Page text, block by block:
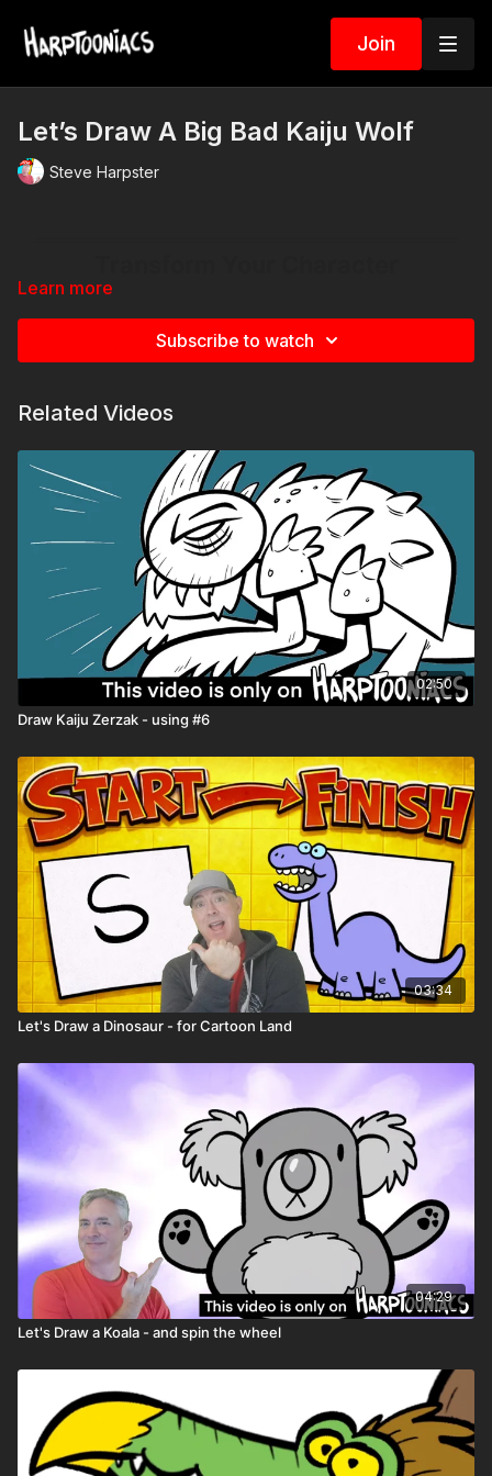
Join
Let’s Draw A Big Bad Kaiju Wolf
Steve Harpster
🎉 Because you're aHarptooniacs Member, you get to
watch this videoweeks before it hits YouTube!Just one of the
many perks of being part of our creative community.
🖍️ Printable Activity Pages
Mini storybook pages
Comic book templates
Character worksheets
Learn more
Subscribe to watch
Related Videos
02:50
Draw Kaiju Zerzak - using #6
03:34
Let's Draw a Dinosaur - for Cartoon Land
04:29
Let's Draw a Koala - and spin the wheel